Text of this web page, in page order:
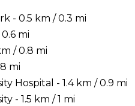
- 0.5 km / 0.3 mi
mi
/ 0.8 mi
mi
Hospital - 1.4 km / 0.9 mi
- 1.5 km / 1 mi